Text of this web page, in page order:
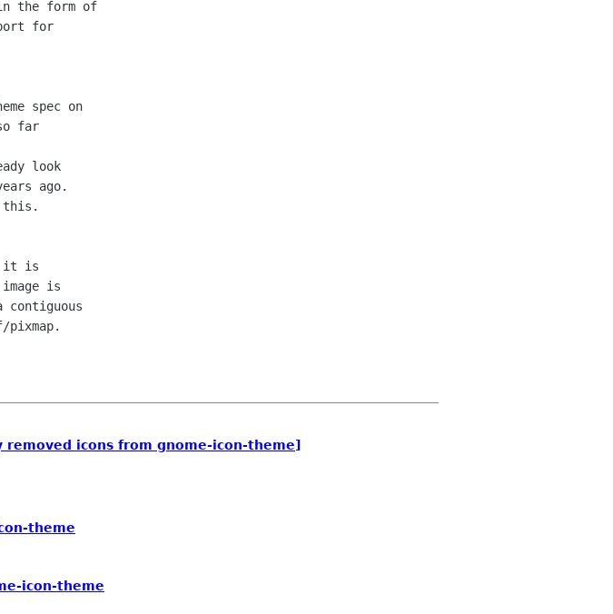
the form of
for
spec on
far
look
ago.
this.
it is
is
removed icons from gnome-icon-theme]
theme
icon-theme